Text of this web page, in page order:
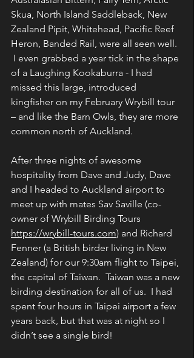
Skua, North Island Saddleback, New
Zealand Pipit, Whitehead, Pacific Reef
Heron, Banded Rail, were all seen well.
I even grabbed a year tick in the shape
of a Laughing Kookaburra - I had
missed this large, introduced
kingfisher on my February Wrybill tour
– and like the Barn Owls, they are more
common north of Auckland.
After three nights of awesome
hospitality from Dave and Judy, Dave
and I headed to Auckland airport to
meet up with mates Sav Saville (co-
owner of Wrybill Birding Tours
https://wrybill-tours.com) and Richard
Fenner (a British birder living in New
Zealand) for our 9:30am flight to Taipei,
the capital of Taiwan.  Taiwan was a new
birding destination for all of us.  I had
spent four hours in Taipei airport a few
years back, but that was at night so I
didn’t see a single bird!